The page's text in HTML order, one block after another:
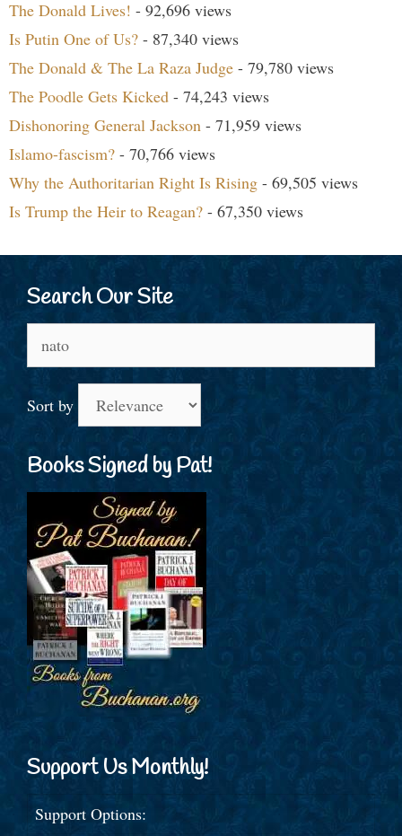
The Donald Lives! - 92,696 views
Is Putin One of Us? - 87,340 views
The Donald & The La Raza Judge - 79,780 views
The Poodle Gets Kicked - 74,243 views
Dishonoring General Jackson - 71,959 views
Islamo-fascism? - 70,766 views
Why the Authoritarian Right Is Rising - 69,505 views
Is Trump the Heir to Reagan? - 67,350 views
Search Our Site
for:
Sort by
Books Signed by Pat!
Support Us Monthly!
Support Options: